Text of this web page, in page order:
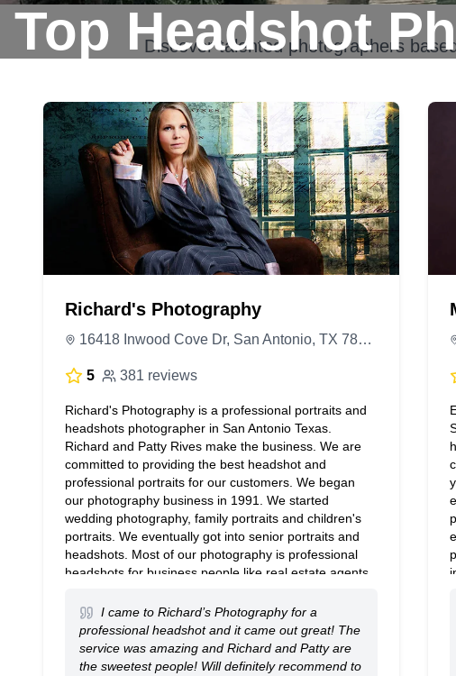
Top Headshot
Discover talented photographers
Richard's Photography
16418 Inwood Cove Dr, San Antonio, TX 78248, United States
5 381 reviews
Richard's Photography is a professional portraits and
headshots photographer in San Antonio Texas.
Richard and Patty Rives make the business. We are
committed to providing the best headshot and
professional portraits for our customers. We began
our photography business in 1991. We started
wedding photography, family portraits and children's
portraits. We eventually got into senior portraits and
headshots. Most of our photography is professional
headshots for business people like real estate agents,
location for business and corporate events and group
photography in and around San Antonio. Senior
pictures at the pearl brewery is our favorite place to
take high school graduation portraits.
I came to Richard’s Photography for a
professional headshot and it came out great! The
service was amazing and Richard and Patty are
the sweetest people! Will definitely recommend to